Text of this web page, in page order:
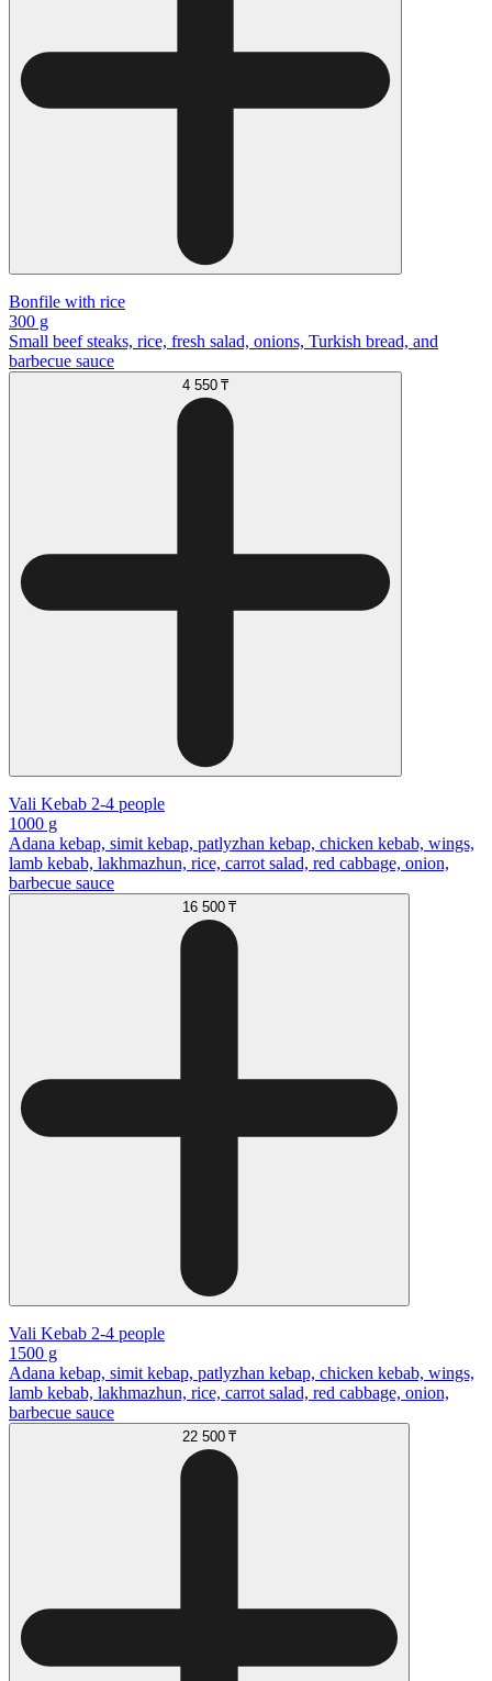
Bonfile with rice
300 g
Small beef steaks, rice, fresh salad, onions, Turkish bread, and
barbecue sauce
4 550 ₸
Vali Kebab 2-4 people
1000 g
Adana kebap, simit kebap, patlyzhan kebap, chicken kebab, wings,
lamb kebab, lakhmazhun, rice, carrot salad, red cabbage, onion,
barbecue sauce
16 500 ₸
Vali Kebab 2-4 people
1500 g
Adana kebap, simit kebap, patlyzhan kebap, chicken kebab, wings,
lamb kebab, lakhmazhun, rice, carrot salad, red cabbage, onion,
barbecue sauce
22 500 ₸